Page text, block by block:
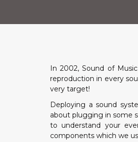
In 2002, Sound of
reproduction in every
very target!
Deploying a sound
about plugging in some
to understand your
components which we